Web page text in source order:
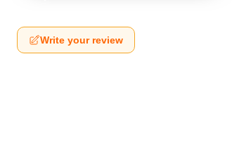
Write your review